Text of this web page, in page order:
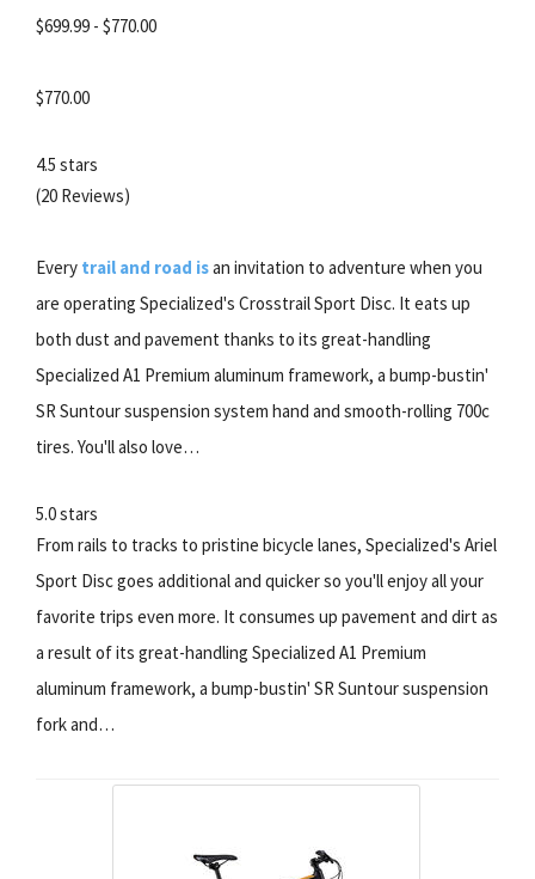
$699.99 - $770.00
$770.00
4.5 stars
(20 Reviews)
Every trail and road isan invitation to adventure when you
are operating Specialized's Crosstrail Sport Disc. It eats up
both dust and pavement thanks to its great-handling
Specialized A1 Premium aluminum framework, a bump-bustin'
SR Suntour suspension system hand and smooth-rolling 700c
tires. You'll also love…
5.0 stars
From rails to tracks to pristine bicycle lanes, Specialized's Ariel
Sport Disc goes additional and quicker so you'll enjoy all your
favorite trips even more. It consumes up pavement and dirt as
a result of its great-handling Specialized A1 Premium
aluminum framework, a bump-bustin' SR Suntour suspension
fork and…